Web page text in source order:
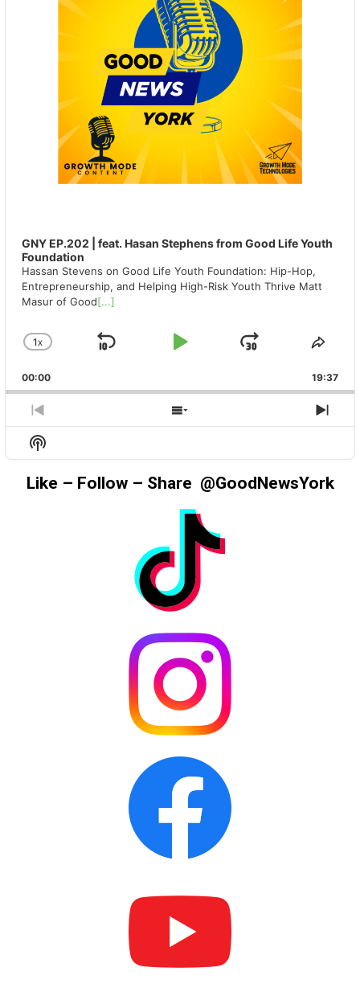
GNY EP.202 | feat. Hasan Stephens from Good Life Youth
Foundation
Hassan Stevens on Good Life Youth Foundation: Hip-Hop,
Entrepreneurship, and Helping High-Risk Youth Thrive Matt
Masur of Good[...]
CHANGE
RATE
1X
SKIP
PLAY
JUMP
00:00 19:37
PREVIOUS
EPISODE
SHOW
EPISODES
Show
Podcast
Information
Like – Follow – Share @GoodNewsYork